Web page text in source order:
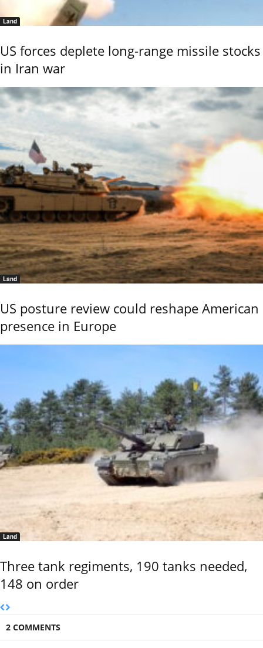
Land
US forces deplete long-range missile stocks
in Iran war
Land
US posture review could reshape American
presence in Europe
Land
Three tank regiments, 190 tanks needed,
148 on order
2 COMMENTS